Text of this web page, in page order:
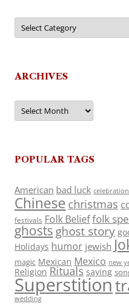
Categories
ARCHIVES
Archives
POPULAR TAGS
American bad luck celebration
Chinese christmas
festivals Folk Belieffolk
ghosts ghost story
Holidays humor jewish
magic Mexican Mexico new
Religion Rituals saying
Superstition
wedding